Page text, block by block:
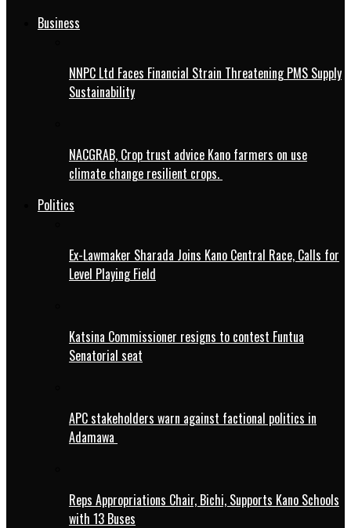
Business
NNPC Ltd Faces Financial Strain Threatening PMS Supply
Sustainability
NACGRAB, Crop trust advice Kano farmers on use
climate change resilient crops.
Politics
Ex-Lawmaker Sharada Joins Kano Central Race, Calls for
Level Playing Field
Katsina Commissioner resigns to contest Funtua
Senatorial seat
APC stakeholders warn against factional politics in
Adamawa
Reps Appropriations Chair, Bichi, Supports Kano Schools
with 13 Buses